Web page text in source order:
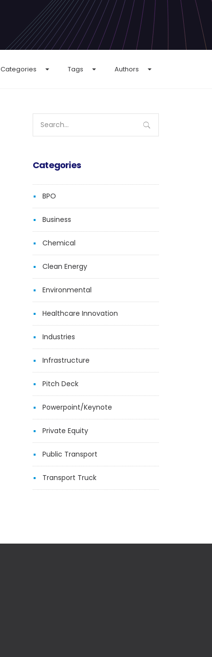
Categories Tags Authors
for:
Categories
BPO
Business
Chemical
Clean Energy
Environmental
Healthcare Innovation
Industries
Infrastructure
Pitch Deck
Powerpoint/Keynote
Private Equity
Public Transport
Transport Truck